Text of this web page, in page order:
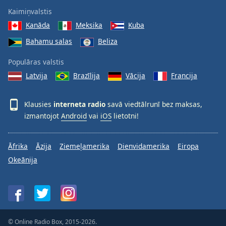
Kaimiņvalstis
Kanāda
Meksika
Kuba
Bahamu salas
Beliza
Populāras valstis
Latvija
Brazīlija Vācija Francija
Klausies interneta radio savā viedtālrunī bez maksas,
izmantojot Android vai iOS lietotni!
Āfrika Āzija Ziemeļamerika Dienvidamerika
Eiropa
Okeānija
© Online Radio Box, 2015-2026.